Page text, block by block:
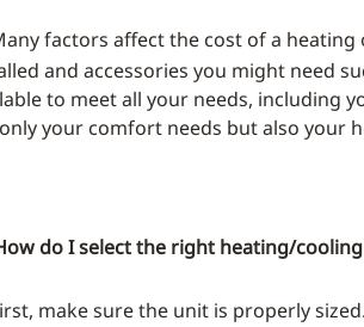
factors affect the cost of a
and accessories you might need
to meet all your needs, including
your comfort needs but also your
do I select the right heating/cooling
make sure the unit is properly